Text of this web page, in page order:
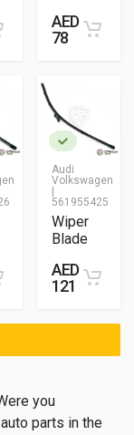
AED
78
Audi
Volkswagen
561955425
Wiper
Blade
AED
121
you
parts in the